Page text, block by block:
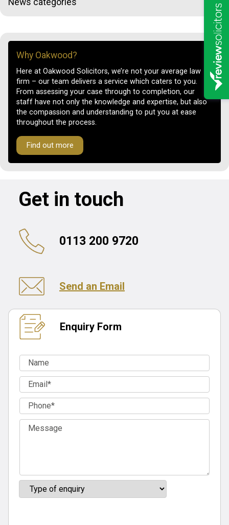
News categories
Why Oakwood?
Here at Oakwood Solicitors, we’re not your average law
firm – our team delivers a service which caters to you.
From assessing your case through to completion, our
staff have not only the knowledge and expertise, but also
the compassion and understanding to put you at ease
throughout the process.
Find out more
Get in touch
0113 200 9720
Send an Email
Enquiry Form